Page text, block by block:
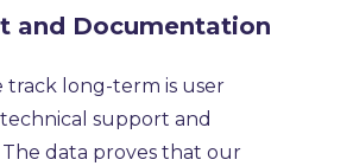
and Documentation
track long-term is user
support and
The data proves that our